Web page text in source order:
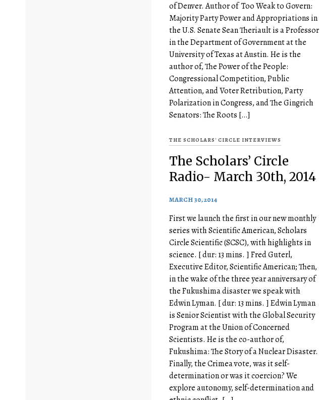
of Denver. Author of Too Weak to Govern:
Majority Party Power and Appropriations in
the U.S. Senate Sean Theriault is a Professor
in the Department of Government at the
University of Texas at Austin. He is the
author of, The Power of the People:
Congressional Competition, Public
Attention, and Voter Retribution, Party
Polarization in Congress, and The Gingrich
Senators: The Roots […]
THE SCHOLARS' CIRCLE INTERVIEWS
The Scholars’ Circle
Radio- March 30th, 2014
MARCH 30, 2014
First we launch the first in our new monthly
series with Scientific American, Scholars
Circle Scientific (SCSC), with highlights in
science. [ dur: 13 mins. ] Fred Guterl,
Executive Editor, Scientific American; Then,
in the wake of the three year anniversary of
the Fukushima disaster we speak with
Edwin Lyman. [ dur: 13 mins. ] Edwin Lyman
is Senior Scientist with the Global Security
Program at the Union of Concerned
Scientists. He is the co-author of,
Fukushima: The Story of a Nuclear Disaster.
Finally, the Crimea vote, was it self-
determination or was it coercion? We
explore autonomy, self-determination and